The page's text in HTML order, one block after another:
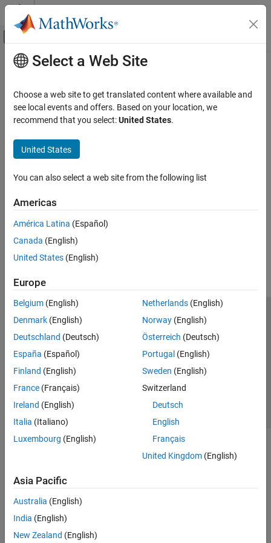
Skip to content
Off-Canvas Navigation Menu Toggle
Documentation Home
Main Content
Select a Web Site
Choose a web site to get translated content where available and
see local events and offers. Based on your location, we
recommend that you select:United States.
United States
You can also select a web site from the following list
Americas
América Latina (Español)
Canada (English)
United States (English)
Europe
Belgium (English)
Denmark (English)
Deutschland (Deutsch)
España (Español)
Finland (English)
France (Français)
Ireland (English)
Italia (Italiano)
Luxembourg (English)
Netherlands(English)
Norway(English)
Österreich (Deutsch)
Portugal (English)
Sweden (English)
Switzerland
Deutsch
English
Français
United Kingdom(English)
Asia Pacific
Australia (English)
India (English)
New Zealand (English)
Trust Center Trademarks Privacy Policy
Preventing Piracy
Application Status
© 1994-2026 The MathWorks, Inc.